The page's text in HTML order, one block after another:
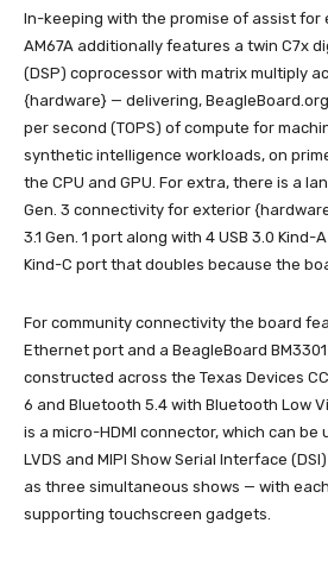
In-keeping with the promise of assist for
AM67A additionally features a twin C7x
(DSP) coprocessor with matrix multiply
{hardware} — delivering,
per second (TOPS) of compute for
synthetic intelligence workloads, on
the CPU and GPU. For extra, there is a
Gen. 3 connectivity for exterior
3.1 Gen. 1 port along with 4 USB 3.0 Kind-
Kind-C port that doubles because the
For community connectivity the board
Ethernet port and a BeagleBoard
constructed across the Texas Devices
6 and Bluetooth 5.4 with Bluetooth Low
is a micro-HDMI connector, which can be
LVDS and MIPI Show Serial Interface
as three simultaneous shows — with each
supporting touchscreen gadgets.